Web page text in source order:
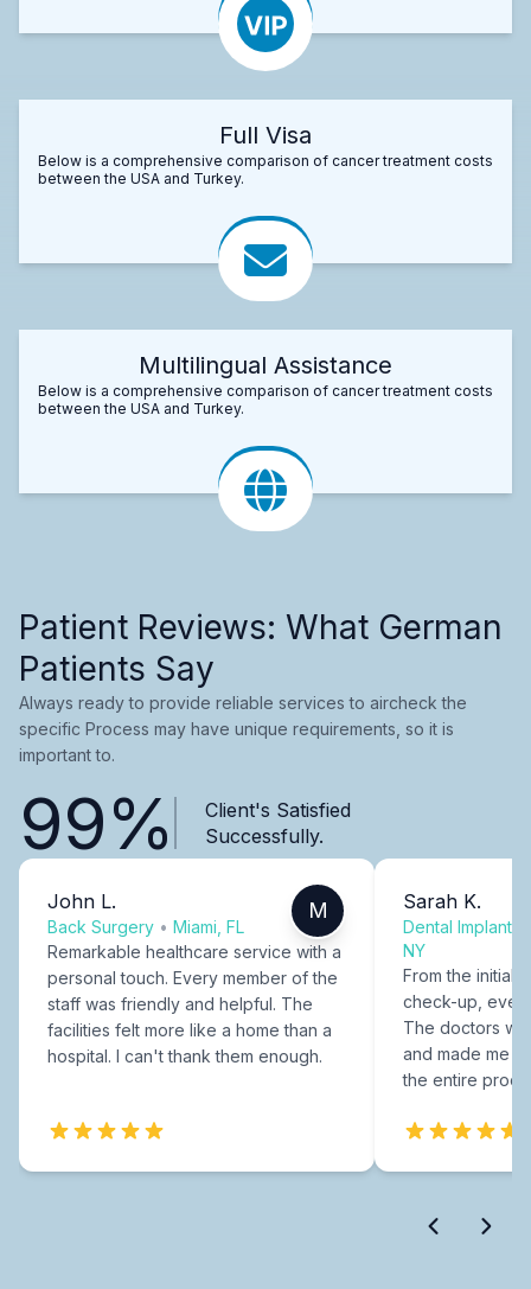
Full Visa
Below is a comprehensive comparison of cancer treatment costs
between the USA and Turkey.
Multilingual Assistance
Below is a comprehensive comparison of cancer treatment costs
between the USA and Turkey.
Patient Reviews: What German
Patients Say
Always ready to provide reliable services to aircheck the
specific Process may have unique requirements, so it is
important to.
99%
Client's Satisfied
Successfully.
John L.
Back Surgery • Miami, FL
M
Remarkable healthcare service with a
personal touch. Every member of the
staff was friendly and helpful. The
facilities felt more like a home than a
hospital. I can't thank them enough.
Sarah K.
Dental Implants
NY
From the initial
check-up,
The doctors
and made me
the entire